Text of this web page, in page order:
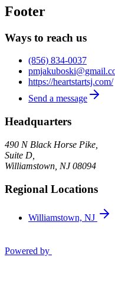
Footer
Ways to reach us
(856) 834-0037
https://heartstartsj.com/
Send a message
Headquarters
490 N Black Horse Pike,
Suite D,
Williamstown NJ 08094
Regional Locations
Williamstown, NJ
Powered by